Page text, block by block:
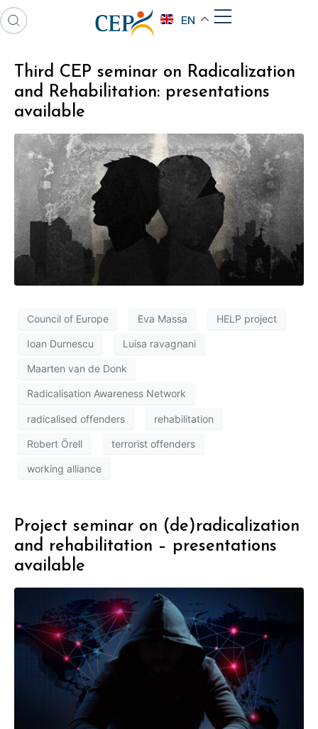
EN
Third CEP seminar on Radicalization
and Rehabilitation: presentations
available
Council of Europe Eva Massa HELP project
Ioan Durnescu Luisa ravagnani
Maarten van de Donk
Radicalisation Awareness Network
radicalised offenders rehabilitation
Robert Örell terrorist offenders
working alliance
Project seminar on (de)radicalization
and rehabilitation – presentations
available